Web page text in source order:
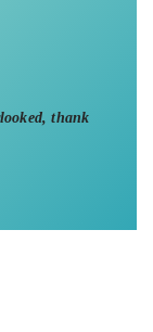
thank